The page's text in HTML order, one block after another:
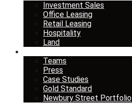
Investment Sales
Office Leasing
Retail Leasing
Hospitality
Land
Teams
Press
Case Studies
Gold Standard
Newbury Street Portfolio